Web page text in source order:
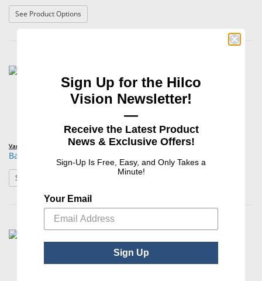
See Product Options
Various Brands
Bacteriostatic Sodium Chloride Injection 0.9%
See Product Options : Bacteriostatic Sodium Chloride Injection 0.9%
Sign Up for the Hilco
Vision Newsletter!
—
Receive the Latest Product
News & Exclusive Offers!
Sign-Up Is Free, Easy, and Only Takes a
Minute!
Your Email
Sign Up